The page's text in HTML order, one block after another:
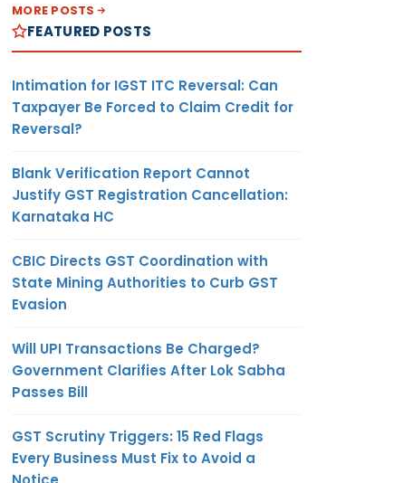
MORE POSTS
FEATURED POSTS
Intimation for IGST ITC Reversal: Can
Taxpayer Be Forced to Claim Credit for
Reversal?
Blank Verification Report Cannot
Justify GST Registration Cancellation:
Karnataka HC
CBIC Directs GST Coordination with
State Mining Authorities to Curb GST
Evasion
Will UPI Transactions Be Charged?
Government Clarifies After Lok Sabha
Passes Bill
GST Scrutiny Triggers: 15 Red Flags
Every Business Must Fix to Avoid a